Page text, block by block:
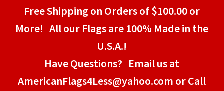
Free Shipping on Orders of $100.00 or
More! All our Flags are 100% Made in the
U.S.A.!
Have Questions? Email us at
AmericanFlags4Less@yahoo.com or Call